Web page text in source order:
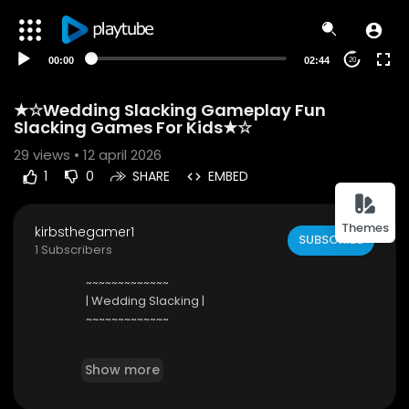
Themes
00:00 02:44 20
★☆Wedding Slacking Gameplay Fun
Slacking Games For Kids★☆
29 views • 12 april 2026
1 0 SHARE EMBED
kirbsthegamer1
1 Subscribers
SUBSCRIBE
~~~~~~~~~~~~~
| Wedding Slacking |
~~~~~~~~~~~~~
he asked her to marry him. This is the day Sarah
Show more